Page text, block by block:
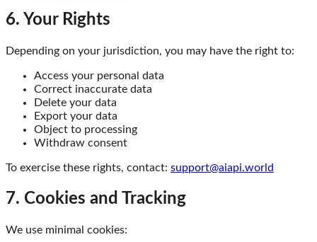
6. Your Rights
Depending on your jurisdiction, you may have the right to:
Access your personal data
Correct inaccurate data
Delete your data
Export your data
Object to processing
Withdraw consent
To exercise these rights, contact: support@aiapi.world
7. Cookies and Tracking
We use minimal cookies: